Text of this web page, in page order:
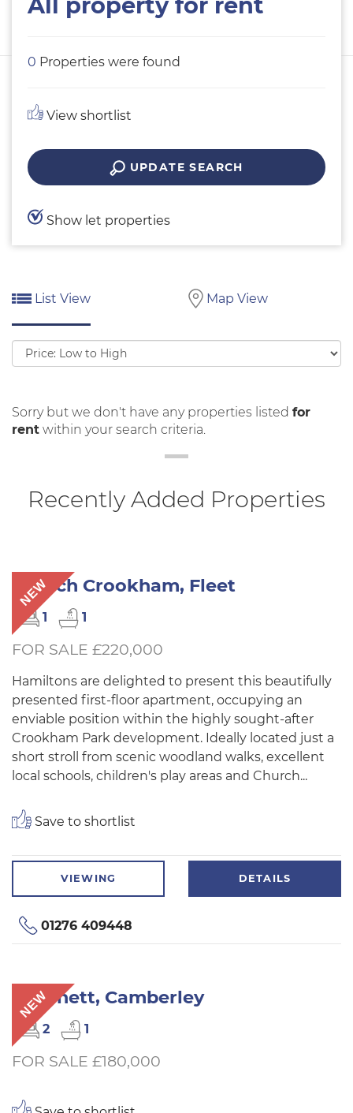
0 Properties were found
View shortlist
UPDATE SEARCH
Show let properties
List View Map View
Sort
by:
Sorry but we don't have any properties listed for
rent within your search criteria.
Recently Added Properties
NEW
Church Crookham, Fleet
1 1
FOR SALE £220,000
Hamiltons are delighted to present this beautifully
presented first-floor apartment, occupying an
enviable position within the highly sought-after
Crookham Park development. Ideally located just a
short stroll from scenic woodland walks, excellent
local schools, children's play areas and Church...
Save to shortlist
VIEWING DETAILS
01276 409448
NEW
Mytchett, Camberley
2 1
FOR SALE £180,000